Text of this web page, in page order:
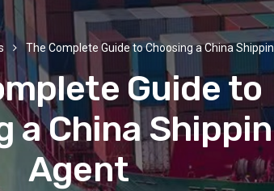
The Complete Guide to Choosing a China
Guide to
a China
Agent